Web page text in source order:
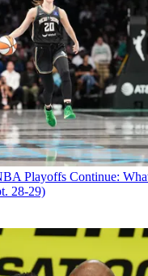
Playoffs Continue:
28-29)